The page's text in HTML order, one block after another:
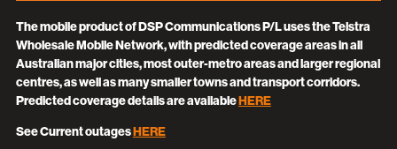
The mobile product of DSP Communications P/L uses the Telstra
Wholesale Mobile Network, with predicted coverage areas in all
Australian major cities, most outer-metro areas and larger regional
centres, as well as many smaller towns and transport corridors.
Predicted coverage details are availableHERE
See Current outagesHERE